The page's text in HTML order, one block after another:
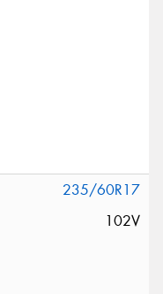
235/60R17
102V